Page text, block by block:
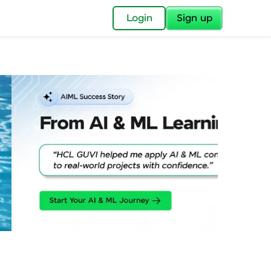
Login Sign up
✕
Imprint—
for you.
now part of
to all.
a brighter
🚀